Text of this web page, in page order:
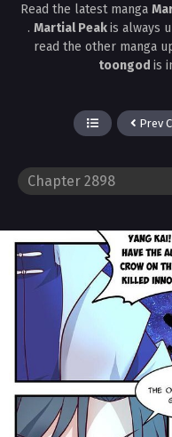
Read the latest manga
. Martial Peakis always
read the other manga
toongod is
Prev